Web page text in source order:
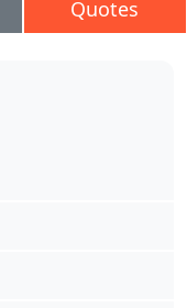
Quotes